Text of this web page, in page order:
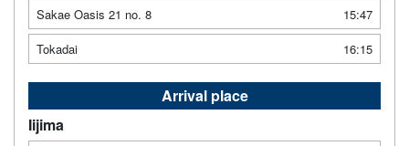
Sakae Oasis 21 no. 8
15:47
Tokadai
16:15
Arrival place
Iijima